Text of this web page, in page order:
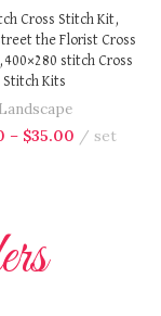
Cross Stitch Kit,
the Florist Cross
stitch Cross
Stitch Kits
Landscape
– $35.00 set